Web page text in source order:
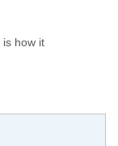
is how it